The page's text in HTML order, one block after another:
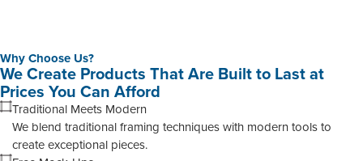
Why Choose Us?
We Create Products That Are Built to Last at
Prices You Can Afford
Traditional Meets Modern
We blend traditional framing techniques with modern tools to
create exceptional pieces.